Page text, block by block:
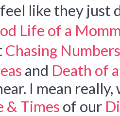
like they just
Life of a
Chasing Numbers
and Death of
I mean
& Times of our